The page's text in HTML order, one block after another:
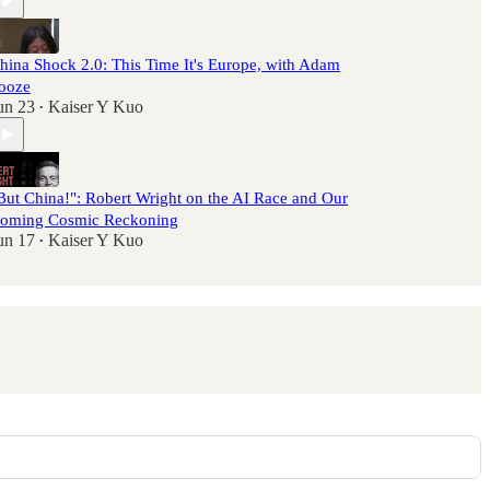
Shock 2.0: This Time It's Europe, with Adam
23 • Kaiser Y Kuo
China!": Robert Wright on the AI Race and Our
Cosmic Reckoning
17 • Kaiser Y Kuo